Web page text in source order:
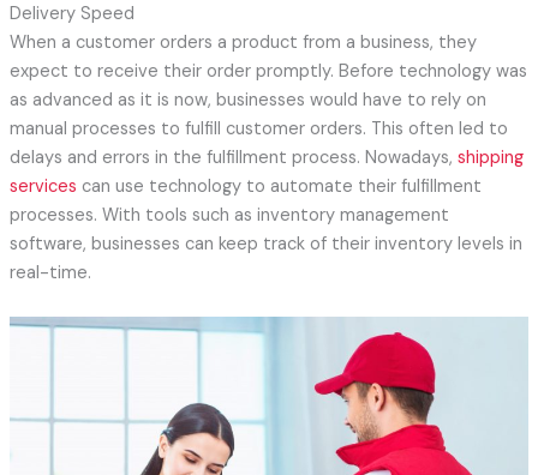
Delivery Speed
When a customer orders a product from a business, they
expect to receive their order promptly. Before technology was
as advanced as it is now, businesses would have to rely on
manual processes to fulfill customer orders. This often led to
delays and errors in the fulfillment process. Nowadays, shipping
services can use technology to automate their fulfillment
processes. With tools such as inventory management
software, businesses can keep track of their inventory levels in
real-time.